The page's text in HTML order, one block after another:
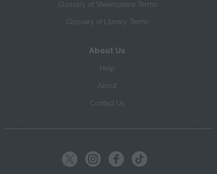
Glossary of Shakespeare Terms
Glossary of Literary Terms
About Us
Help
About
Contact Us